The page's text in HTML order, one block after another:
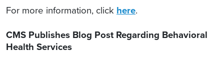
For more information, click here.
CMS Publishes Blog Post Regarding Behavioral
Health Services